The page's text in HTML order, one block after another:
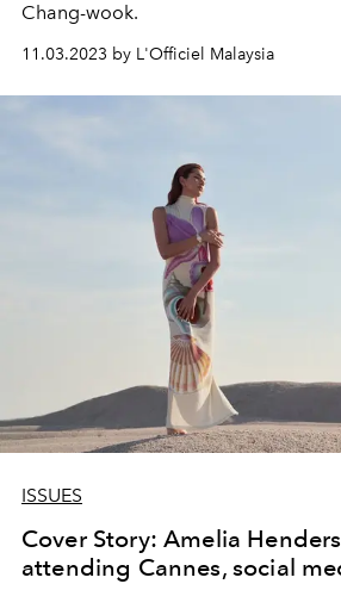
Chang-wook.
11.03.2023 by L'Officiel Malaysia
ISSUES
Cover Story: Amelia
attending Cannes, social